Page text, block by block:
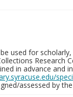
used for
Research
in advance and
assessed by